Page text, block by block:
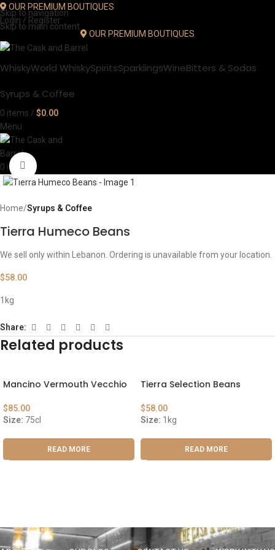
Skip to navigation
Skip to main content
OUR PREMIUM BOUTIQUES
Login / Register
OUR PREMIUM BOUTIQUES
WhiskyWorld WhiskySpiritsSparklingsWineBitters & Sodas
Syrups & Coffee
0 items / $0.00
Menu
0 items Click to enlarge
Home Syrups & Coffee
Tierra Humeco Beans
We sell only within Lebanon. Ordering is unavailable from your location.
$58.00
1kg
Share:
Related products
Mancino Vermouth Vecchio
$85.00
Size: 75cl
READ MORE
Tierra Selection Beans
$58.00
Size: 1kg
READ MORE